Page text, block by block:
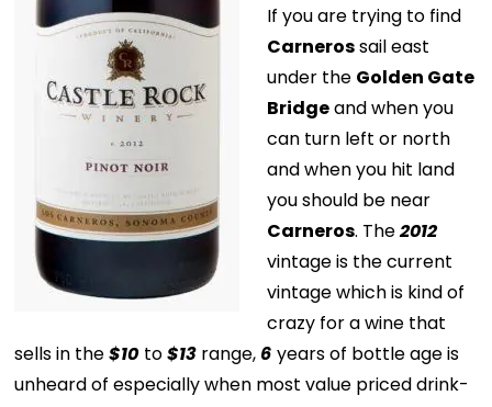
If you are trying to find
Carnerossail east
under the Golden Gate
Bridgeand when you
can turn left or north
and when you hit land
you should be near
Carneros. The2012
vintage is the current
vintage which is kind of
crazy for a wine that
sells in the$10 to$13 range, 6 years of bottle age is
unheard of especially when most value priced drink-